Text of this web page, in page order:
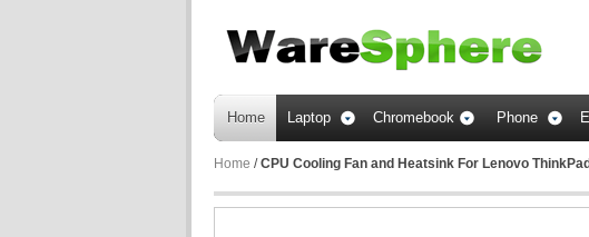
Home Laptop Chromebook Phone
Home /CPU Cooling Fan and Heatsink For Lenovo